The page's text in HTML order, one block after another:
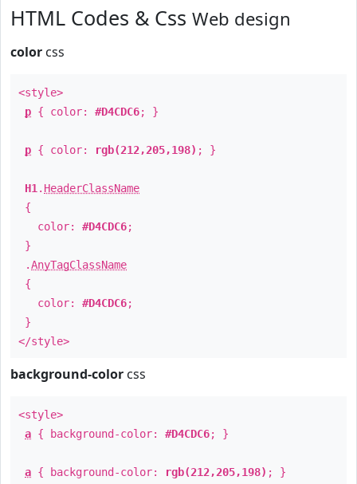
HTML Codes & Css Web design
color css
<style>
p { color: #D4CDC6; }
p { color: rgb(212,205,198) ; }
H1 . HeaderClassName
{
color: #D4CDC6;
}
.AnyTagClassName
{
color: #D4CDC6;
}
</style>
background-color css
<style>
a { background-color: #D4CDC6; }
a { background-color: rgb(212,205,198) ; }